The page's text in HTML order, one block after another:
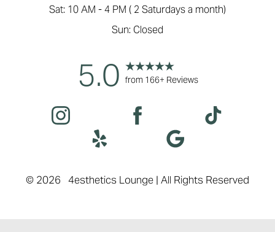
Sat: 10 AM - 4 PM ( 2 Saturdays a month)
Sun: Closed
5.0 from 166+ Reviews
© 2026 4esthetics Lounge | All Rights Reserved
Accessibility
Statement